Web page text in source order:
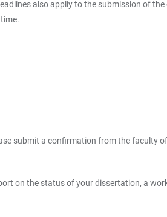
also appliy to the submission of
submit a confirmation from the faculty
on the status of your dissertation, a